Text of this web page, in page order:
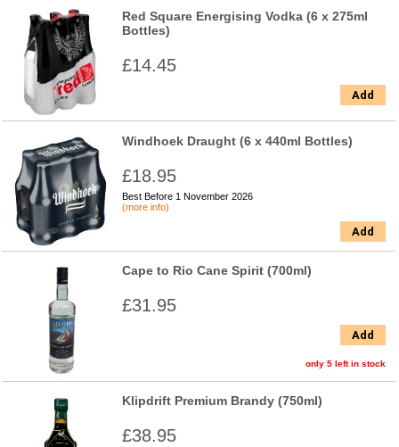
Red Square Energising Vodka (6 x 275ml
Bottles)
£14.45
Add
Windhoek Draught (6 x 440ml Bottles)
£18.95
Best Before 1 November 2026
(more info)
Add
Cape to Rio Cane Spirit (700ml)
£31.95
Add
only 5 left in stock
Klipdrift Premium Brandy (750ml)
£38.95